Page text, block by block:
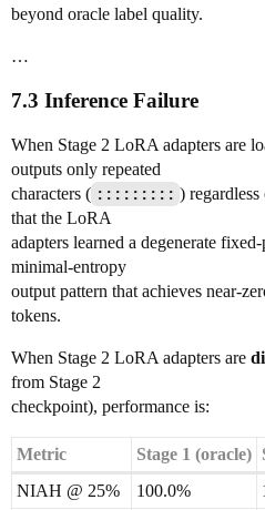
beyond oracle label quality.
…
7.3 Inference Failure
When Stage 2 LoRA adapters are
outputs only repeated
characters ( ::::::::: )
that the LoRA
adapters learned a degenerate
minimal-entropy
output pattern that achieves near-
tokens.
When Stage 2 LoRA adapters are
from Stage 2
checkpoint), performance is:
Metric Stage 1 (oracle)
NIAH @ 25%
100.0%